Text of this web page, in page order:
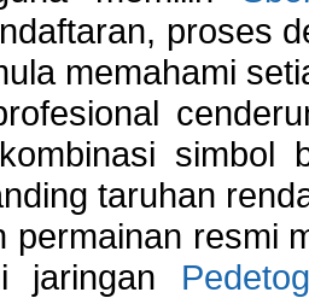
proses
memahami
taruhan
permainan resmi
jaringan